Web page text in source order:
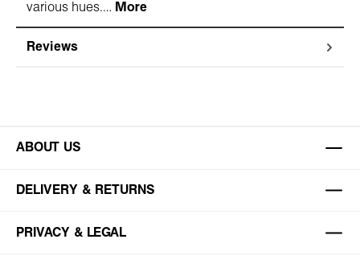
various hues.… More
Reviews
ABOUT US
DELIVERY & RETURNS
PRIVACY & LEGAL